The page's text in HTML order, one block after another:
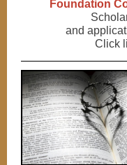
Foundation
and
Click